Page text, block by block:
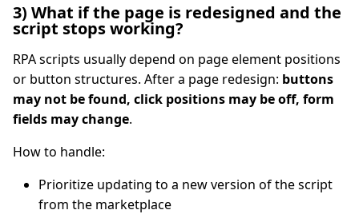
3) What if the page is redesigned and the
script stops working?
RPA scripts usually depend on page element positions
or button structures. After a page redesign: buttons
may not be found, click positions may be off, form
fields may change.
How to handle:
Prioritize updating to a new version of the script
from the marketplace